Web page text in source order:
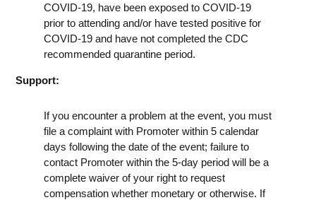
COVID-19, have been exposed to COVID-19
prior to attending and/or have tested positive for
COVID-19 and have not completed the CDC
recommended quarantine period.
Support:
If you encounter a problem at the event, you must
file a complaint with Promoter within 5 calendar
days following the date of the event; failure to
contact Promoter within the 5-day period will be a
complete waiver of your right to request
compensation whether monetary or otherwise. If